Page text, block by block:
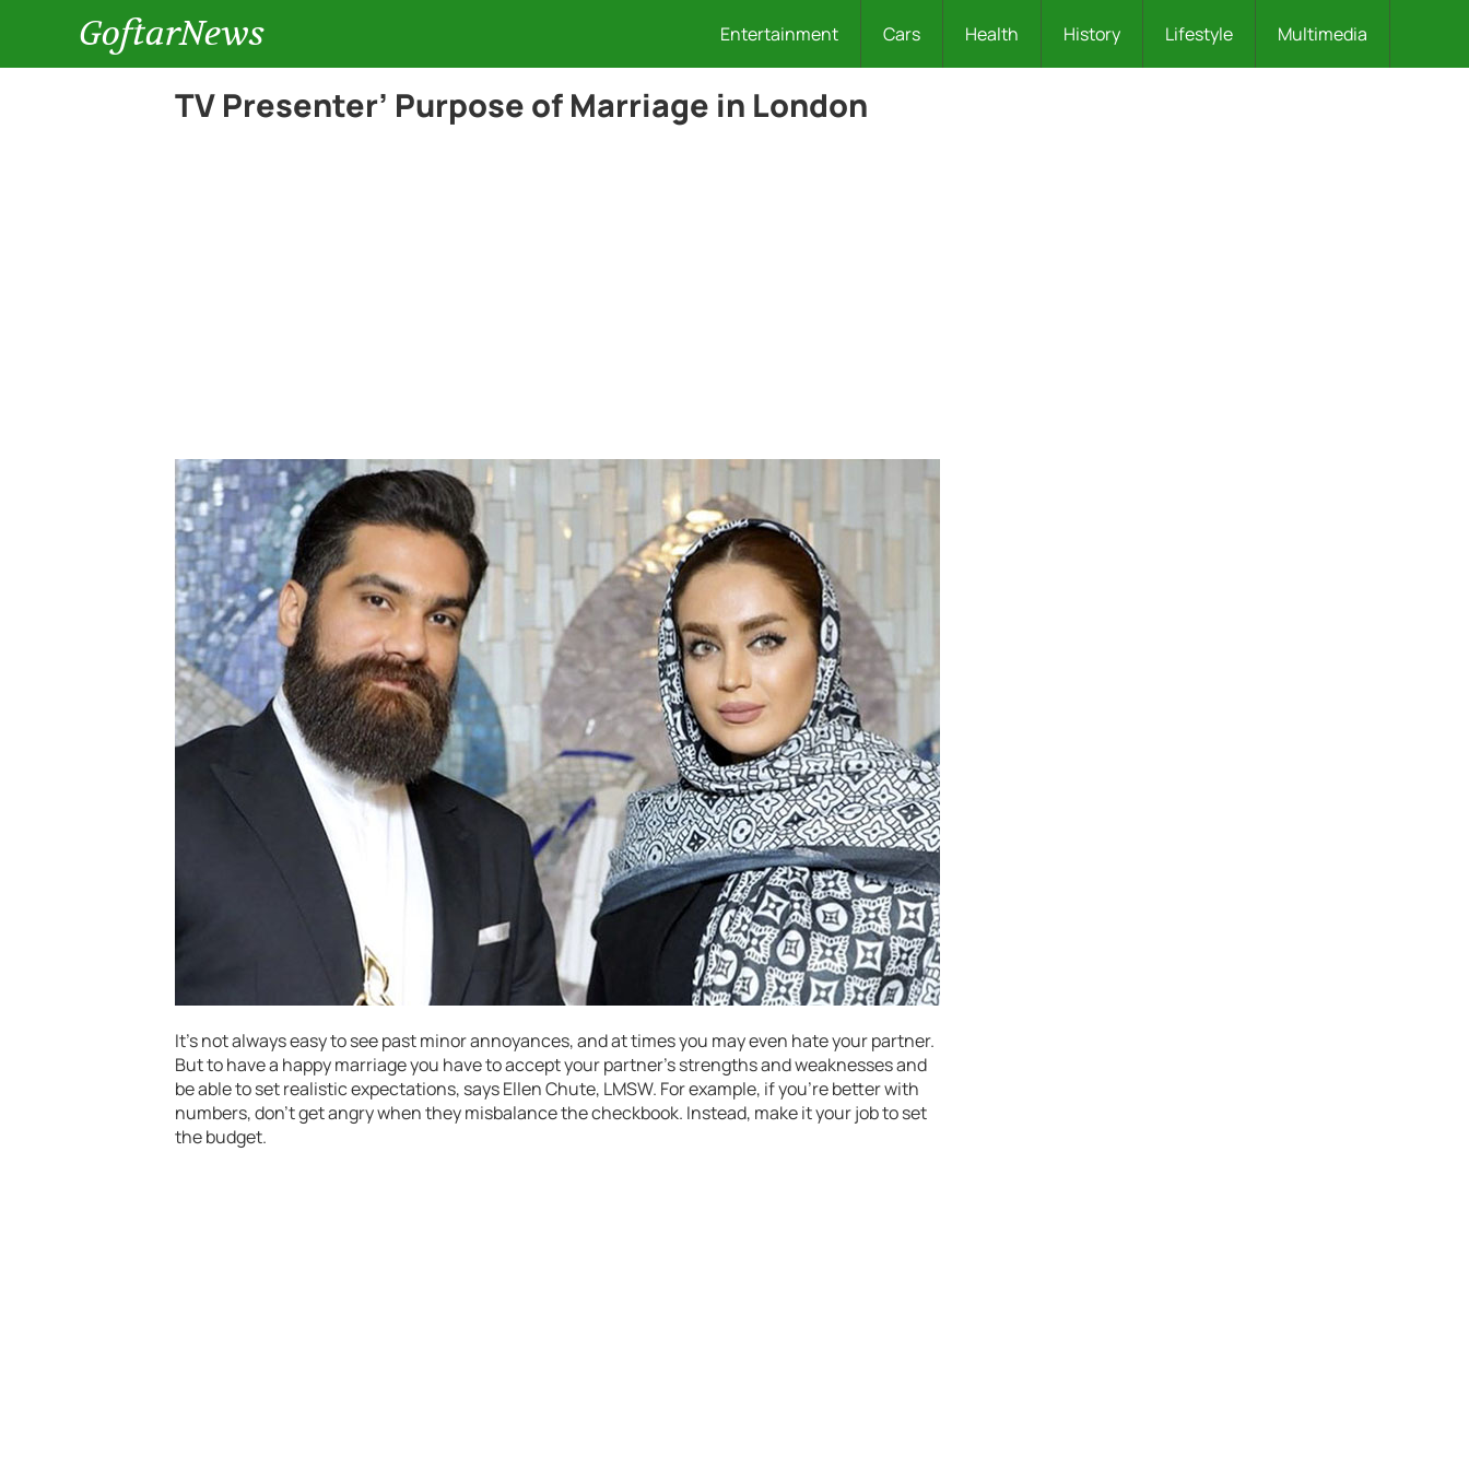
GoftarNews Entertainment Cars Health History Lifestyle Multimedia
TV Presenter’ Purpose of Marriage in London
It’s not always easy to see past minor annoyances, and at times you may even hate your partner.
But to have a happy marriage you have to accept your partner’s strengths and weaknesses and
be able to set realistic expectations, says Ellen Chute, LMSW. For example, if you’re better with
numbers, don’t get angry when they misbalance the checkbook. Instead, make it your job to set
the budget.